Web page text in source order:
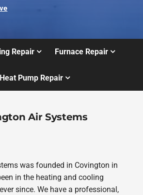
Repair Furnace Repair
Heat Pump Repair
Air Systems
was founded in Covington in
in the heating and cooling
since. We have a professional,